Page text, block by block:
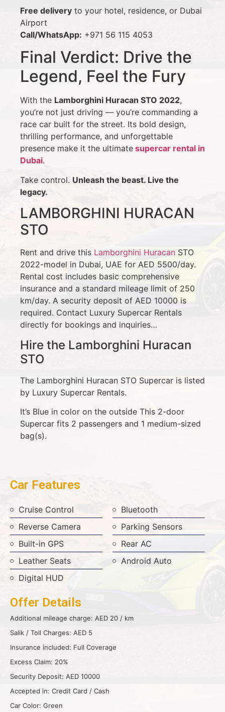
Free delivery to your hotel, residence, or Dubai
Airport
Call/WhatsApp: +971 56 115 4053
Final Verdict: Drive the
Legend, Feel the Fury
With the Lamborghini Huracan STO 2022,
you’re not just driving — you’re commanding a
race car built for the street. Its bold design,
thrilling performance, and unforgettable
presence make it the ultimate supercar rental in
Dubai.
Take control. Unleash the beast. Live the
legacy.
LAMBORGHINI HURACAN
STO
Rent and drive this Lamborghini Huracan STO
2022-model in Dubai, UAE for AED 5500/day.
Rental cost includes basic comprehensive
insurance and a standard mileage limit of 250
km/day. A security deposit of AED 10000 is
required. Contact Luxury Supercar Rentals
directly for bookings and inquiries…
Hire the Lamborghini Huracan
STO
The Lamborghini Huracan STO Supercar is listed
by Luxury Supercar Rentals.
It’s Blue in color on the outside This 2-door
Supercar fits 2 passengers and 1 medium-sized
bag(s).
Car Features
Cruise Control
Bluetooth
Reverse Camera
Parking Sensors
Built-in GPS
Rear AC
Leather Seats
Android Auto
Digital HUD
Offer Details
Additional mileage charge: AED 20 / km
Salik / Toll Charges: AED 5
Insurance included: Full Coverage
Excess Claim: 20%
Security Deposit: AED 10000
Accepted in: Credit Card / Cash
Car Color: Green